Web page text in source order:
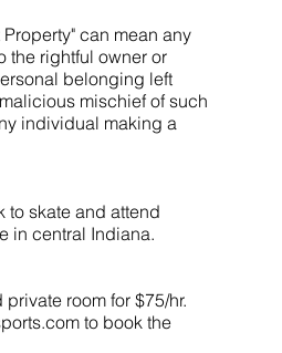
can mean any
the rightful owner or
belonging left
mischief of such
individual making a
to skate and attend
in central Indiana.
room for $75/hr.
to book the